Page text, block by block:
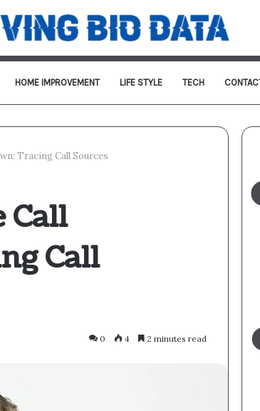
HOME IMPROVEMENT LIFE STYLE TECH
Tracing Call Sources
Call
Call
0 4 2 minutes read